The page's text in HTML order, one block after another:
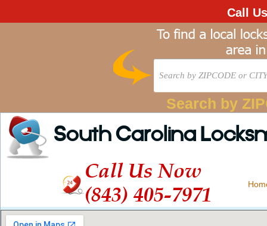
Call
Search by
South Carolina
Call Us Now
(843) 405-7971